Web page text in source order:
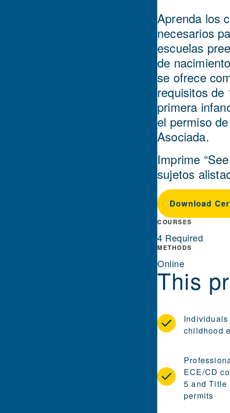
Aprenda los
necesarios
escuelas
de
se ofrece
requisitos de
primera
el permiso
Asociada.
Imprime
sujetos
Download
COURSES
4 Required
METHODS
Online
This
childhood
ECE/CD
5 and Title
permits